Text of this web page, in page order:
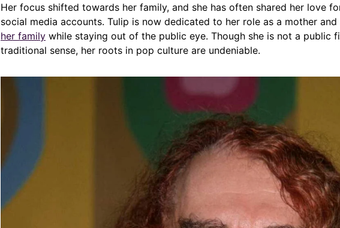
Her focus shifted towards her family, and she has often shared her love
social media accounts. Tulip is now dedicated to her role as a mother and
her family while staying out of the public eye. Though she is not a public
traditional sense, her roots in pop culture are undeniable.